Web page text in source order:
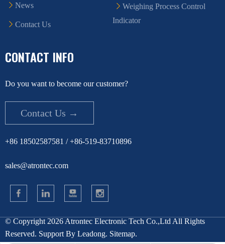
News
Contact Us
Weighing Process Control
Indicator
CONTACT INFO
Do you want to become our customer?
Contact Us →
+86 18502587581 / +86-519-83710896
sales@atrontec.com
© Copyright 2026 Atrontec Electronic Tech Co.,Ltd All Rights
Reserved. Support By Leadong. Sitemap.